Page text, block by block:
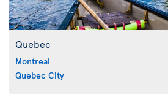
Quebec
Montreal
Quebec City